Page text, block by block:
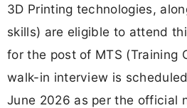
3D Printing technologies,
skills) are eligible to attend
for the post of MTS (Training
walk-in interview is
June 2026 as per the official